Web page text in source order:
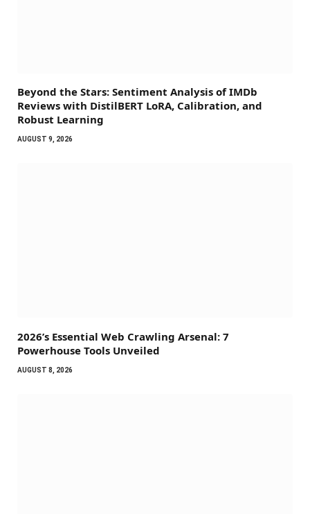
Beyond the Stars: Sentiment Analysis of IMDb
Reviews with DistilBERT LoRA, Calibration, and
Robust Learning
AUGUST 9, 2026
2026’s Essential Web Crawling Arsenal: 7
Powerhouse Tools Unveiled
AUGUST 8, 2026